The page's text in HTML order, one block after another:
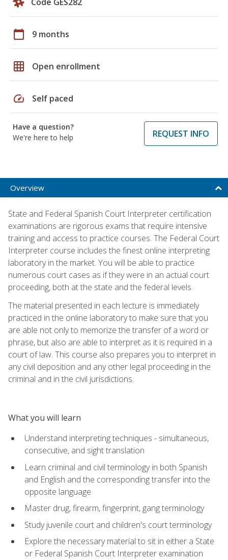
calendar_today 9 months
grid_on Open enrollment
speed Self paced
Have a question?
We're here to help
REQUEST INFO
Overview
State and Federal Spanish Court Interpreter certification
examinations are rigorous exams that require intensive
training and access to practice courses. The Federal Court
Interpreter course includes the finest online interpreting
laboratory in the market. You will be able to practice
numerous court cases as if they were in an actual court
proceeding, both at the state and the federal levels.
The material presented in each lecture is immediately
practiced in the online laboratory to make sure that you
are able not only to memorize the transfer of a word or
phrase, but also are able to interpret as it is required in a
court of law. This course also prepares you to interpret in
any civil deposition and any other legal proceeding in the
criminal and in the civil jurisdictions.
What you will learn
Understand interpreting techniques - simultaneous,
consecutive, and sight translation
Learn criminal and civil terminology in both Spanish
and English and the corresponding transfer into the
opposite language
Master drug, firearm, fingerprint, gang terminology
Study juvenile court and children's court terminology
Explore the necessary material to sit in either a State
or Federal Spanish Court Interpreter examination